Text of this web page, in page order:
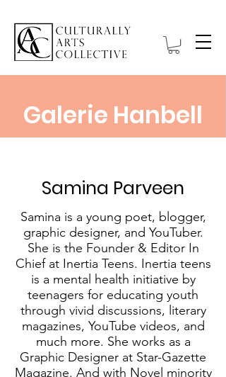
Galerie Hanbell
Samina Parveen
Samina is a young poet, blogger,
graphic designer, and YouTuber.
She is the Founder & Editor In
Chief at Inertia Teens. Inertia teens
is a mental health initiative by
teenagers for educating youth
through vivid discussions, literary
magazines, YouTube videos, and
much more. She works as a
Graphic Designer at Star-Gazette
Magazine. And with Novel minority